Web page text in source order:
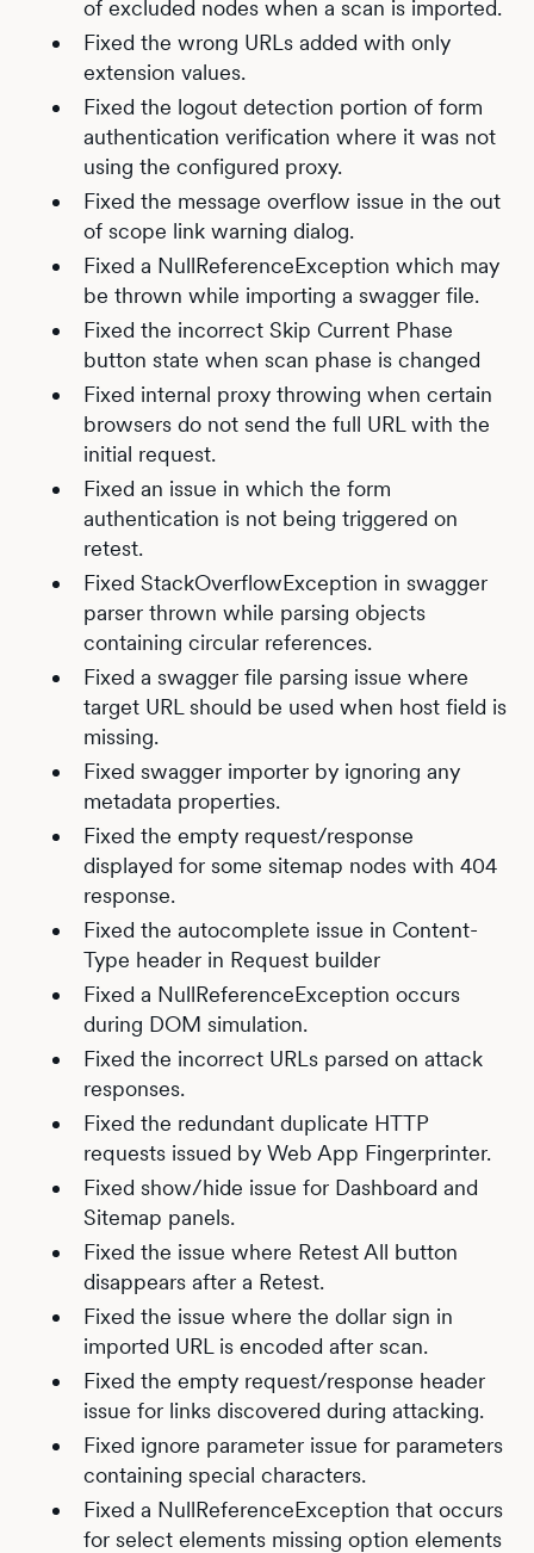
of excluded nodes when a scan is imported.
Fixed the wrong URLs added with only
extension values.
Fixed the logout detection portion of form
authentication verification where it was not
using the configured proxy.
Fixed the message overflow issue in the out
of scope link warning dialog.
Fixed a NullReferenceException which may
be thrown while importing a swagger file.
Fixed the incorrect Skip Current Phase
button state when scan phase is changed
Fixed internal proxy throwing when certain
browsers do not send the full URL with the
initial request.
Fixed an issue in which the form
authentication is not being triggered on
retest.
Fixed StackOverflowException in swagger
parser thrown while parsing objects
containing circular references.
Fixed a swagger file parsing issue where
target URL should be used when host field is
missing.
Fixed swagger importer by ignoring any
metadata properties.
Fixed the empty request/response
displayed for some sitemap nodes with 404
response.
Fixed the autocomplete issue in Content-
Type header in Request builder
Fixed a NullReferenceException occurs
during DOM simulation.
Fixed the incorrect URLs parsed on attack
responses.
Fixed the redundant duplicate HTTP
requests issued by Web App Fingerprinter.
Fixed show/hide issue for Dashboard and
Sitemap panels.
Fixed the issue where Retest All button
disappears after a Retest.
Fixed the issue where the dollar sign in
imported URL is encoded after scan.
Fixed the empty request/response header
issue for links discovered during attacking.
Fixed ignore parameter issue for parameters
containing special characters.
Fixed a NullReferenceException that occurs
for select elements missing option elements